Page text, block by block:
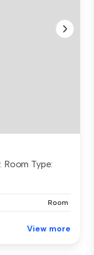
Type:
Room
View more